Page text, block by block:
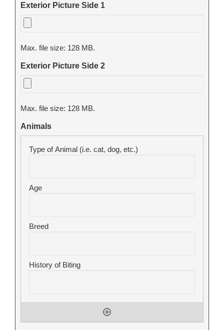
Exterior Picture Side 1
Max. file size: 128 MB.
Exterior Picture Side 2
Max. file size: 128 MB.
Animals